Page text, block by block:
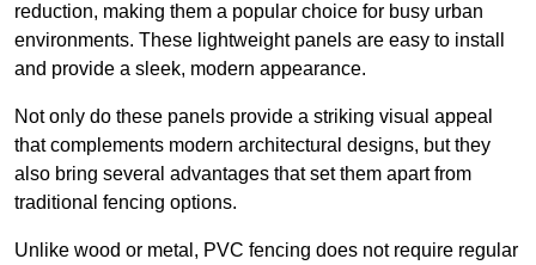
reduction, making them a popular choice for busy urban
environments. These lightweight panels are easy to install
and provide a sleek, modern appearance.
Not only do these panels provide a striking visual appeal
that complements modern architectural designs, but they
also bring several advantages that set them apart from
traditional fencing options.
Unlike wood or metal, PVC fencing does not require regular